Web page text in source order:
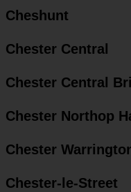
Cheshunt
Chester Central
Chester Central
Chester Northop
Chester
Chester-le-Street